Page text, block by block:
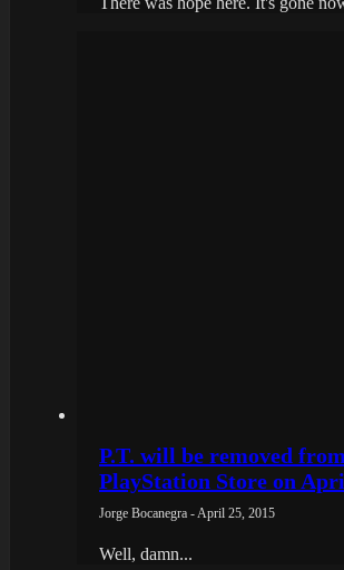
P.T. will be removed
PlayStation Store on
Jorge Bocanegra - April 25, 2015
Well, damn...